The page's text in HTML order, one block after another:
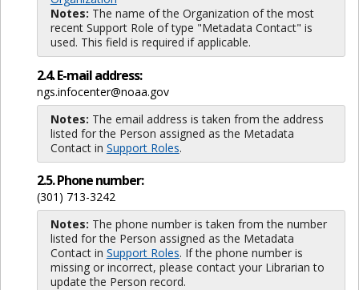
Notes: The name of the Organization of the most
recent Support Role of type "Metadata Contact" is
used. This field is required if applicable.
2.4. E-mail address:
ngs.infocenter@noaa.gov
Notes: The email address is taken from the address
listed for the Person assigned as the Metadata
Contact in Support Roles.
2.5. Phone number:
(301) 713-3242
Notes: The phone number is taken from the number
listed for the Person assigned as the Metadata
Contact in Support Roles. If the phone number is
missing or incorrect, please contact your Librarian to
update the Person record.